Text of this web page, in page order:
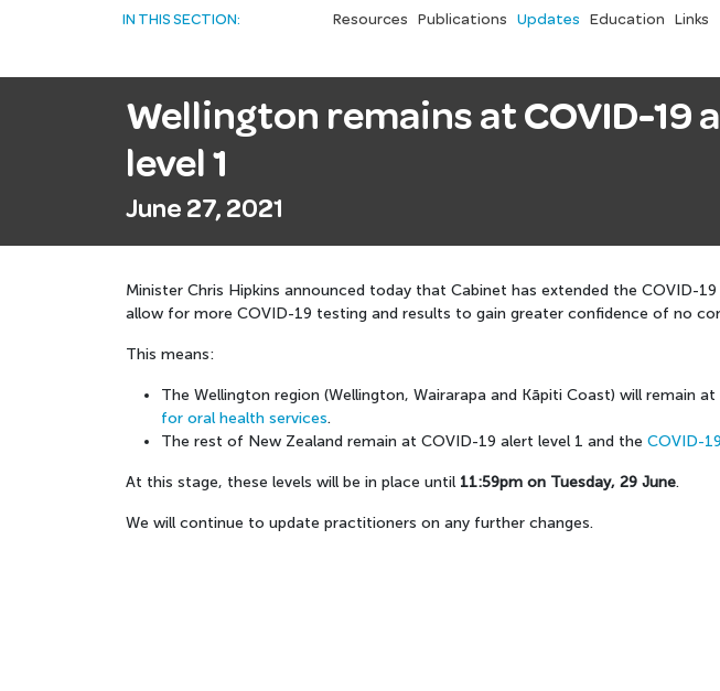
IN THIS SECTION: Resources Publications Updates Education Links
Wellington remains at COVID-19
level 1
June 27, 2021
Minister Chris Hipkins announced today that Cabinet has extended the
allow for more COVID-19 testing and results to gain greater confidence of no
This means:
The Wellington region (Wellington, Wairarapa and Kāpiti Coast) will remain
for oral health services.
The rest of New Zealand remain at COVID-19 alert level 1 and the COVID-
At this stage, these levels will be in place until 11:59pm on Tuesday, 29 June.
We will continue to update practitioners on any further changes.